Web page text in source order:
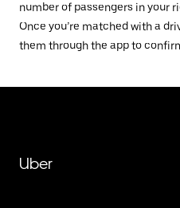
number of passengers in your
Once you’re matched with a
them through the app to
Uber